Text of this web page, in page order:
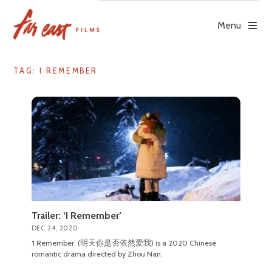
content
Menu
TAG: I REMEMBER
Trailer: ‘I Remember’
DEC 24, 2020
‘I Remember’ (明天你是否依然爱我) is a 2020 Chinese
romantic drama directed by Zhou Nan.